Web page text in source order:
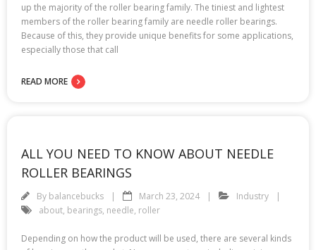
up the majority of the roller bearing family. The tiniest and lightest
members of the roller bearing family are needle roller bearings.
Because of this, they provide unique benefits for some applications,
especially those that call
READ MORE
ALL YOU NEED TO KNOW ABOUT NEEDLE
ROLLER BEARINGS
By balancebucks March 23, 2024
Industry
about, bearings, needle, roller
Depending on how the product will be used, there are several kinds